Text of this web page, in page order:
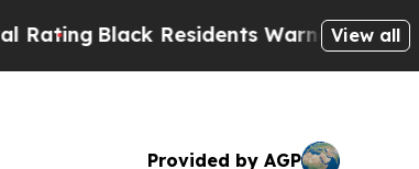
Black Residents Warned of AbusiveView all
Provided by AGP